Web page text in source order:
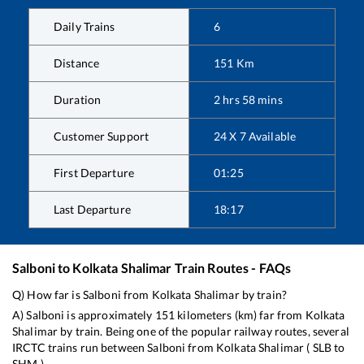
Daily Trains 6
Distance 151 Km
Duration 2 hrs 58 mins
Customer Support 24 X 7 Available
First Departure 01:25
Last Departure 18:17
Salbonito Kolkata Shalimar Train Routes - FAQs
Q) How far isSalboni from Kolkata Shalimarby train?
A)Salboni is approximately 151 kilometers (km) far from Kolkata
Shalimar by train. Being one of the popular railway routes, several
IRCTC trains run betweenSalboni from Kolkata Shalimar ( SLBto